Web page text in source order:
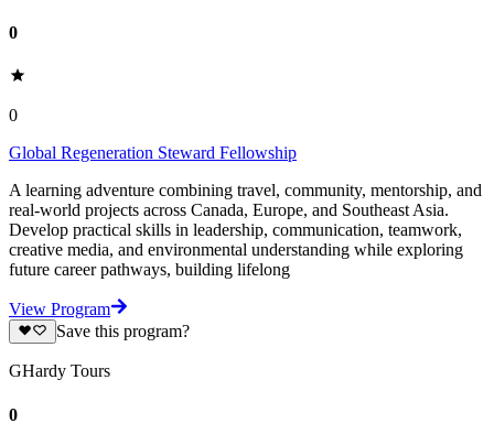
0
0
Global Regeneration Steward Fellowship
A learning adventure combining travel, community, mentorship, and
real-world projects across Canada, Europe, and Southeast Asia.
Develop practical skills in leadership, communication, teamwork,
creative media, and environmental understanding while exploring
future career pathways, building lifelong
View Program
Save this program?
GHardy Tours
0